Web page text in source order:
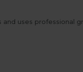
uses professional